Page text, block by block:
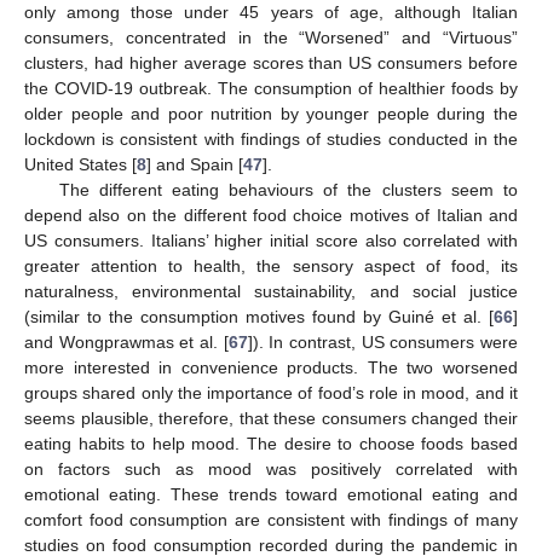
only among those under 45 years of age, although Italian
consumers, concentrated in the “Worsened” and “Virtuous”
clusters, had higher average scores than US consumers before
the COVID-19 outbreak. The consumption of healthier foods by
older people and poor nutrition by younger people during the
lockdown is consistent with findings of studies conducted in the
United States [8] and Spain [47].
The different eating behaviours of the clusters seem to
depend also on the different food choice motives of Italian and
US consumers. Italians’ higher initial score also correlated with
greater attention to health, the sensory aspect of food, its
naturalness, environmental sustainability, and social justice
(similar to the consumption motives found by Guiné et al. [66]
and Wongprawmas et al. [67]). In contrast, US consumers were
more interested in convenience products. The two worsened
groups shared only the importance of food’s role in mood, and it
seems plausible, therefore, that these consumers changed their
eating habits to help mood. The desire to choose foods based
on factors such as mood was positively correlated with
emotional eating. These trends toward emotional eating and
comfort food consumption are consistent with findings of many
studies on food consumption recorded during the pandemic in